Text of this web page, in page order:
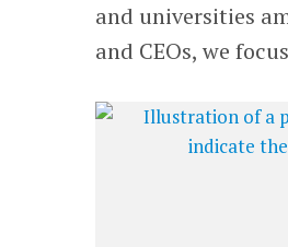
and universities
and CEOs, we